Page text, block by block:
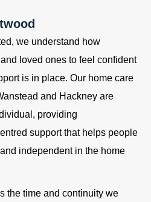
we understand how
loved ones to feel confident
is in place. Our home care
and Hackney are
providing
support that helps people
independent in the home
the time and continuity we